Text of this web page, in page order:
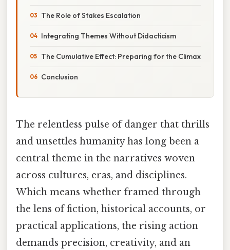
The Role of Stakes Escalation
Integrating Themes Without Didacticism
The Cumulative Effect: Preparing for the Climax
Conclusion
The relentless pulse of danger that thrills
and unsettles humanity has long been a
central theme in the narratives woven
across cultures, eras, and disciplines.
Which means whether framed through
the lens of fiction, historical accounts, or
practical applications, the rising action
demands precision, creativity, and an